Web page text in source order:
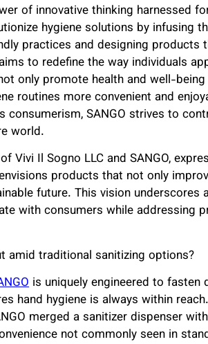
of innovative thinking harnessed
hygiene solutions by infusing
practices and designing products
to redefine the way individuals
only promote health and well-
routines more convenient and
SANGO strives to
world.
Vivi Il Sogno LLC and SANGO,
products that not only
future. This vision underscores
with consumers while addressing
amid traditional sanitizing options?
is uniquely engineered to fasten
hand hygiene is always within
merged a sanitizer dispenser
not commonly seen in